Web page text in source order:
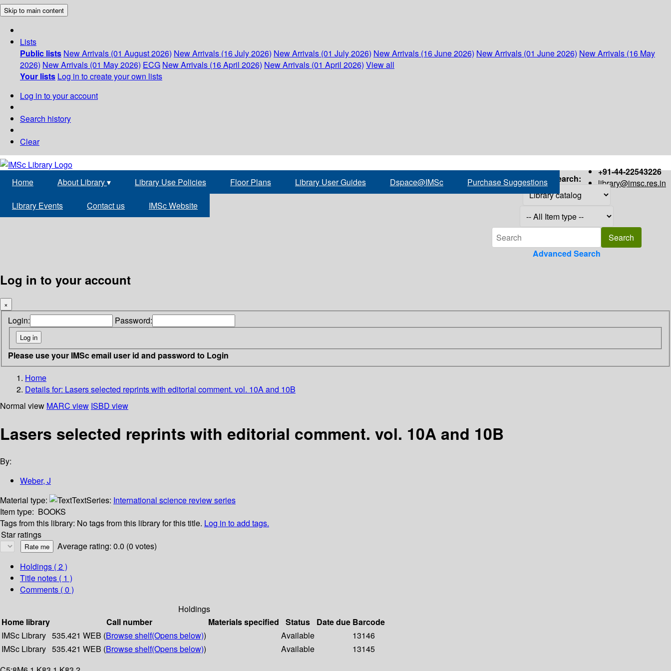
Skip to main content
Lists
Public lists New Arrivals (01 August 2026) New Arrivals (16 July 2026) New Arrivals (01 July 2026) New Arrivals (16 June 2026) New Arrivals (01 June 2026) New Arrivals (16 May
2026) New Arrivals (01 May 2026) ECG New Arrivals (16 April 2026) New Arrivals (01 April 2026) View all
Your lists Log in to create your own lists
Log in to your account
Search history
Clear
+91-44-22543226
library@imsc.res.in
Home About Library▾ Library Use Policies Floor Plans Library User Guides Dspace@IMSc Purchase Suggestions
Library Events Contact us IMSc Website
Search:
Advanced Search
Log in to your account
×
Login: Password:
Please use your IMSc email user id and password to Login
Home
Details for: Lasers selected reprints with editorial comment. vol. 10A and 10B
Normal view MARC view ISBD view
Lasers selected reprints with editorial comment. vol. 10A and 10B
By:
Weber, J
Material type:
TextSeries: International science review series
Item type: BOOKS
Tags from this library: No tags from this library for this title. Log in to add tags.
Star ratings
Average rating: 0.0 (0 votes)
Holdings ( 2 )
Title notes ( 1 )
Comments ( 0 )
Holdings
Home library
Call number Materials specified Status Date due Barcode
IMSc Library 535.421 WEB (Browse shelf(Opens below)) Available
13146
IMSc Library 535.421 WEB (Browse shelf(Opens below)) Available
13145